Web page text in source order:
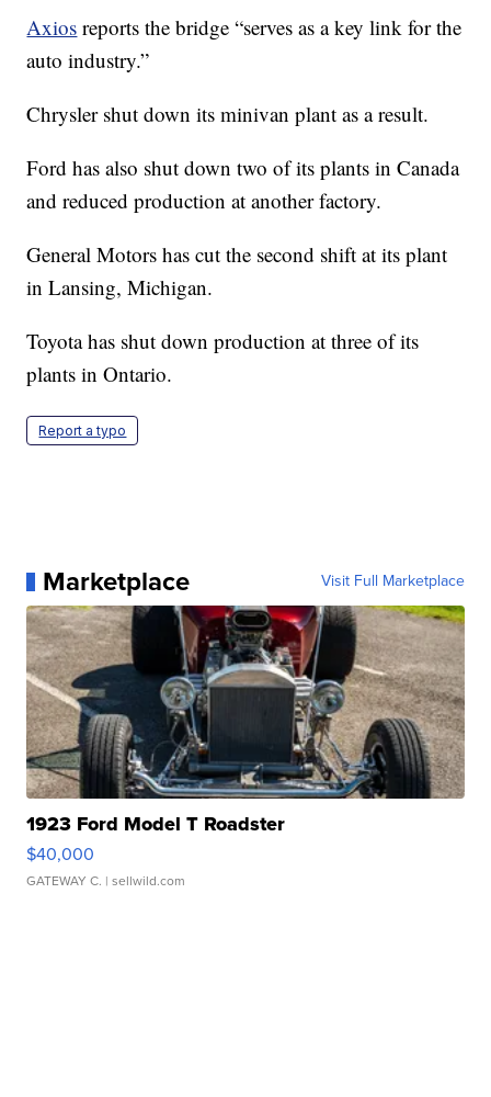
Axios reports the bridge “serves as a key link for the
auto industry.”
Chrysler shut down its minivan plant as a result.
Ford has also shut down two of its plants in Canada
and reduced production at another factory.
General Motors has cut the second shift at its plant
in Lansing, Michigan.
Toyota has shut down production at three of its
plants in Ontario.
Report a typo
Marketplace Visit Full Marketplace
1923 Ford Model T Roadster
$40,000
GATEWAY C. | sellwild.com